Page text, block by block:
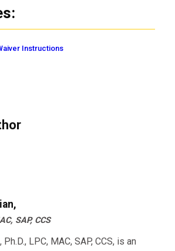
Instructions
SAP, CCS
LPC, MAC, SAP, CCS, is an